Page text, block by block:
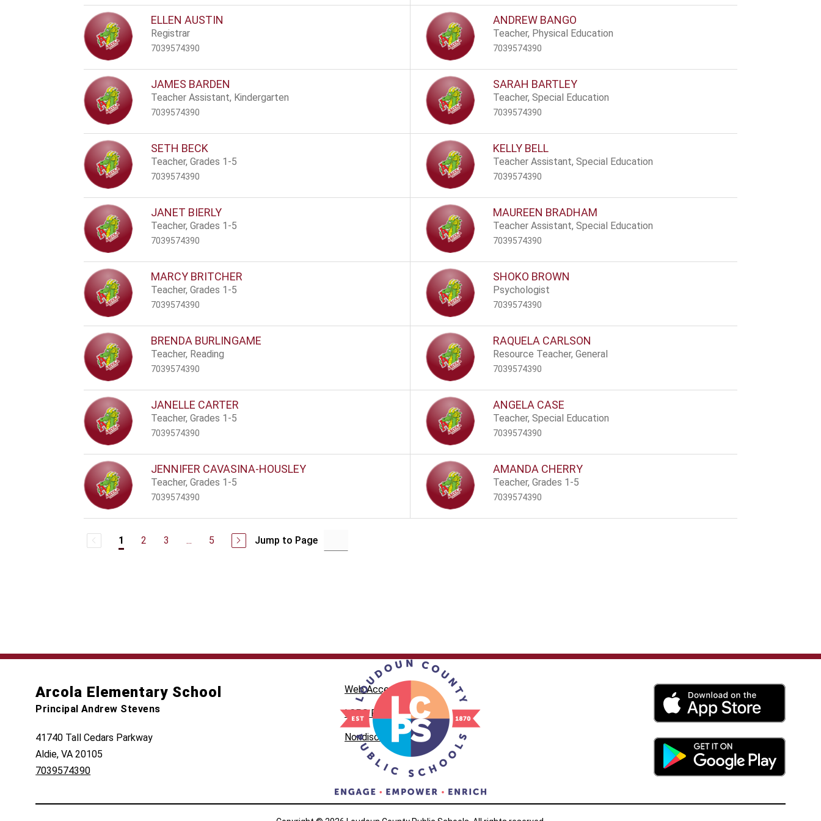
ELLEN AUSTIN
Registrar
7039574390
ANDREW BANGO
Teacher, Physical Education
7039574390
JAMES BARDEN
Teacher Assistant, Kindergarten
7039574390
SARAH BARTLEY
Teacher, Special Education
7039574390
SETH BECK
Teacher, Grades 1-5
7039574390
KELLY BELL
Teacher Assistant, Special Education
7039574390
JANET BIERLY
Teacher, Grades 1-5
7039574390
MAUREEN BRADHAM
Teacher Assistant, Special Education
7039574390
MARCY BRITCHER
Teacher, Grades 1-5
7039574390
SHOKO BROWN
Psychologist
7039574390
BRENDA BURLINGAME
Teacher, Reading
7039574390
RAQUELA CARLSON
Resource Teacher, General
7039574390
JANELLE CARTER
Teacher, Grades 1-5
7039574390
ANGELA CASE
Teacher, Special Education
7039574390
JENNIFER CAVASINA-HOUSLEY
Teacher, Grades 1-5
7039574390
AMANDA CHERRY
Teacher, Grades 1-5
7039574390
1 2 3 ... 5 Jump to Page
Arcola Elementary School
Principal Andrew Stevens
41740 Tall Cedars Parkway
Aldie, VA 20105
7039574390
Web Accessibility
LCPS Privacy
Nondiscrimination